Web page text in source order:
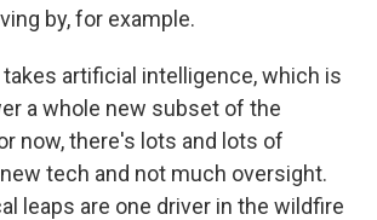
by, for example.
takes artificial intelligence, which is
a whole new subset of the
now, there's lots and lots of
tech and not much oversight.
leaps are one driver in the wildfire